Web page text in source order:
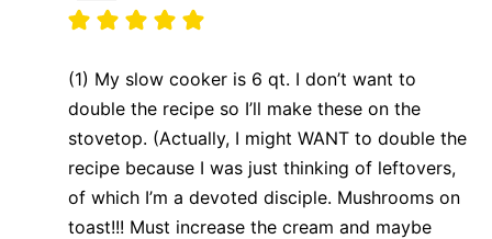
(1) My slow cooker is 6 qt. I don’t want to
double the recipe so I’ll make these on the
stovetop. (Actually, I might WANT to double the
recipe because I was just thinking of leftovers,
of which I’m a devoted disciple. Mushrooms on
toast!!! Must increase the cream and maybe